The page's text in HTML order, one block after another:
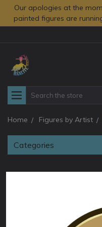
Our apologies at the
painted figures are
Search
Home Figures by Artist
Categories